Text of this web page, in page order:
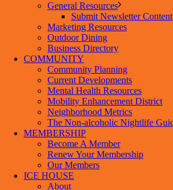
General Resources
Submit Newsletter Content
Marketing Resources
Outdoor Dining
Business Directory
COMMUNITY
Community Planning
Current Developments
Mental Health Resources
Mobility Enhancement District
Neighborhood Metrics
The Non-alcoholic Nightlife
MEMBERSHIP
Become A Member
Renew Your Membership
Our Members
ICE HOUSE
About